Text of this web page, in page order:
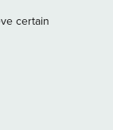
fun 🍽 Dine
walk to Wal-
Cocoa Beach &
certain